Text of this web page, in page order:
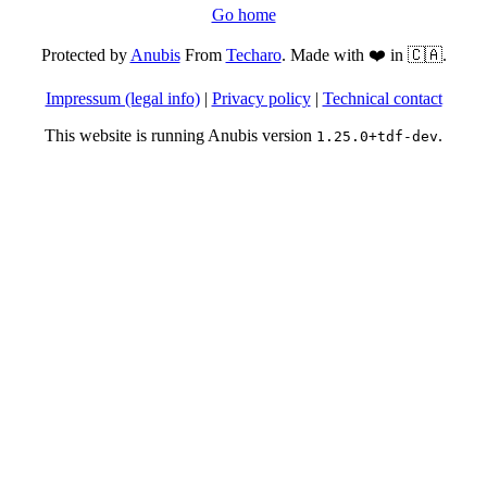
Go home
Protected byAnubisFrom Techaro. Made with ❤️ in 🇨🇦.
Impressum (legal info)| Privacy policy| Technical contact
This website is running Anubis version 1.25.0+tdf-dev.